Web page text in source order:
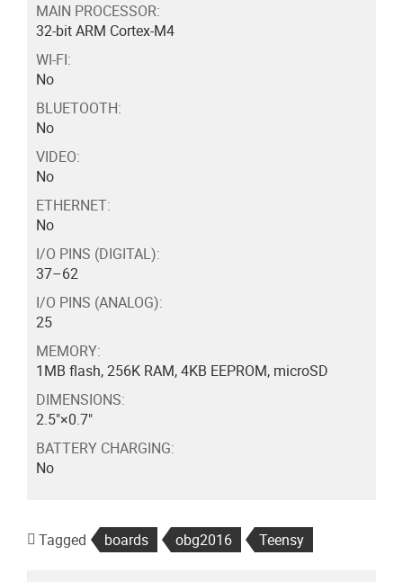
MAIN PROCESSOR:
32-bit ARM Cortex-M4
WI-FI:
No
BLUETOOTH:
No
VIDEO:
No
ETHERNET:
No
I/O PINS (DIGITAL):
37–62
I/O PINS (ANALOG):
25
MEMORY:
1MB flash, 256K RAM, 4KB EEPROM, microSD
DIMENSIONS:
2.5"×0.7"
BATTERY CHARGING:
No
Tagged boards obg2016 Teensy